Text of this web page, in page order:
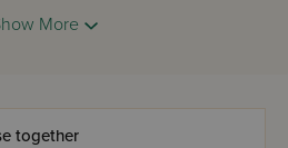
More
together